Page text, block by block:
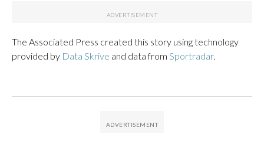
The Associated Press created this story using technology
provided by Data Skrive and data from Sportradar.